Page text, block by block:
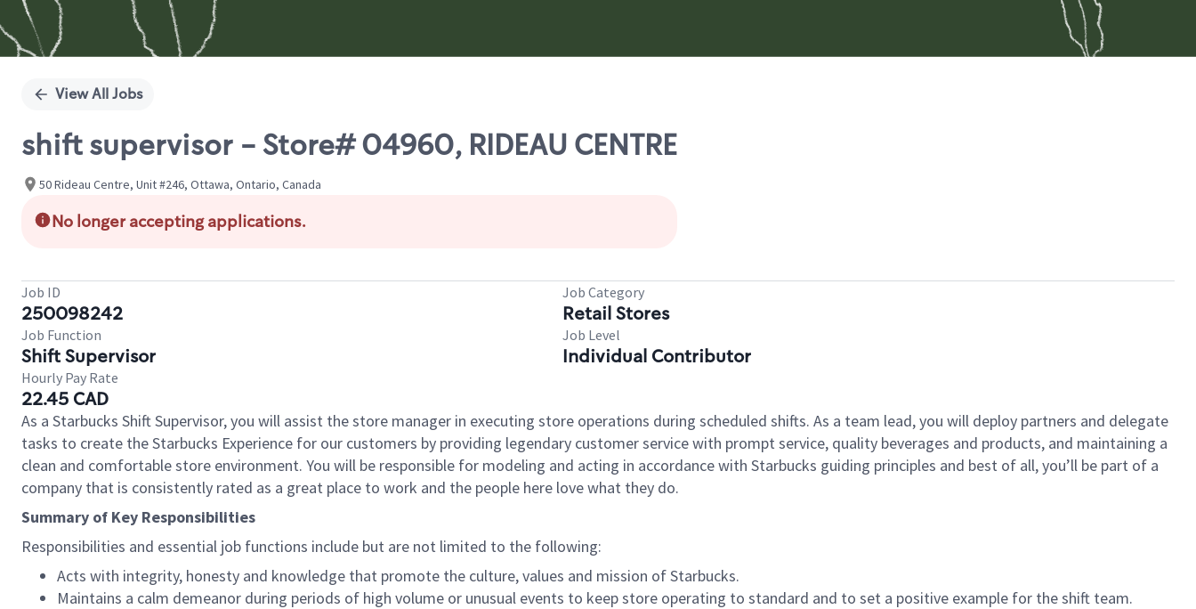
View All Jobs
shift supervisor - Store# 04960, RIDEAU CENTRE
50 Rideau Centre, Unit #246, Ottawa, Ontario, Canada
No longer accepting applications.
Job ID
250098242
Job Category
Retail Stores
Job Function
Shift Supervisor
Job Level
Individual Contributor
Hourly Pay Rate
22.45 CAD
As a Starbucks Shift Supervisor, you will assist the store manager in executing store operations during scheduled shifts. As a team lead, you will deploy partners and delegate
tasks to create the Starbucks Experience for our customers by providing legendary customer service with prompt service, quality beverages and products, and maintaining a
clean and comfortable store environment. You will be responsible for modeling and acting in accordance with Starbucks guiding principles and best of all, you’ll be part of a
company that is consistently rated as a great place to work and the people here love what they do.
Summary of Key Responsibilities
Responsibilities and essential job functions include but are not limited to the following:
Acts with integrity, honesty and knowledge that promote the culture, values and mission of Starbucks.
Maintains a calm demeanor during periods of high volume or unusual events to keep store operating to standard and to set a positive example for the shift team.